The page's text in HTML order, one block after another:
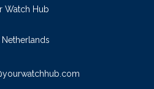
Watch Hub